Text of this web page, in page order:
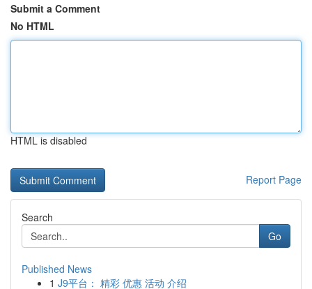
Submit a Comment
No HTML
HTML is disabled
Report Page
Search
Go
Published News
1 J9平台： 精彩 优惠 活动 介绍